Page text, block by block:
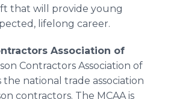
that will provide young
lifelong career.
Association of
Contractors Association of
the national trade association
contractors. The MCAA is